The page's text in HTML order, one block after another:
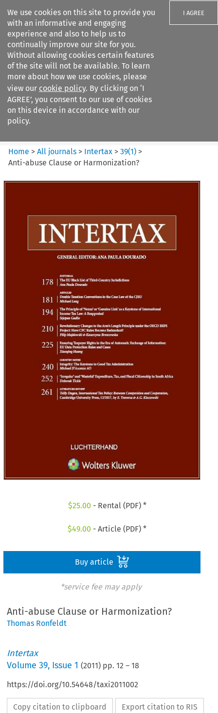
We use cookies on this site to provide you
with an informative and engaging
experience and also to help us to
continually improve our site for you.
Without allowing cookies certain features
of the site will not be available. To learn
more about how we use cookies, please
view our cookie policy. By clicking on ‘I
AGREE’, you consent to our use of cookies
on this device in accordance with our
policy.
I AGREE
Search filters
Intertax
Home >All journals > Intertax >39(1) >
Anti-abuse Clause or Harmonization?
$25.00 - Rental (PDF) *
$49.00 - Article (PDF) *
Buy article
*service fee may apply
Anti-abuse Clause or Harmonization?
Thomas Ronfeldt
Intertax
Volume39, Issue 1 (2011) pp.12 –18
https://doi.org/10.54648/taxi2011002
Copy citation to clipboard Export citation to RIS